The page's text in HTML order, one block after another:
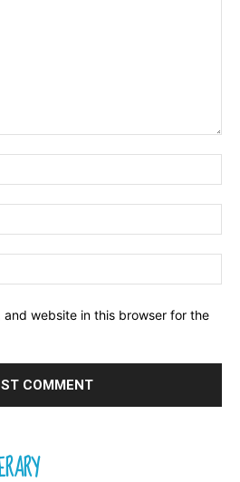
and website in this browser for the